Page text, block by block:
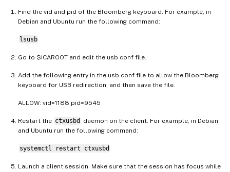
Find the vid and pid of the Bloomberg keyboard. For example, in
Debian and Ubuntu run the following command:
lsusb
Go to $ICAROOT and edit the usb.conf file.
Add the following entry in the usb.conf file to allow the Bloomberg
keyboard for USB redirection, and then save the file.
ALLOW: vid=1188 pid=9545
Restart the ctxusbd
daemon on the client. For example, in Debian
and Ubuntu run the following command:
systemctl restart ctxusbd
Launch a client session. Make sure that the session has focus while